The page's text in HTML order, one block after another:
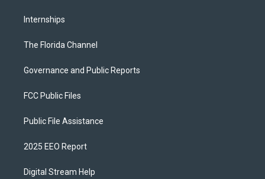
Internships
The Florida Channel
Governance and Public Reports
FCC Public Files
Public File Assistance
2025 EEO Report
Digital Stream Help